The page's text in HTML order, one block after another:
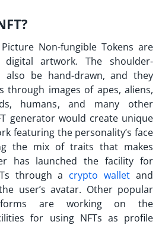
Non-fungible Tokens are
digital artwork. The shoulder-
also be hand-drawn, and they
through images of apes, aliens,
humans, and many other
generatorwould create unique
featuring the personality’s face
the mix of traits that makes
has launched the facility for
through a crypto wallet and
user’s avatar. Other popular
are working on the
for using NFTs as profile